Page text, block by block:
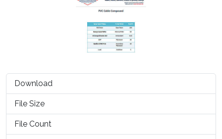
Download
File Size
File Count